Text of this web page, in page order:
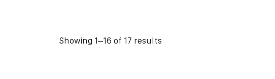
Showing 1–16 of 17 results